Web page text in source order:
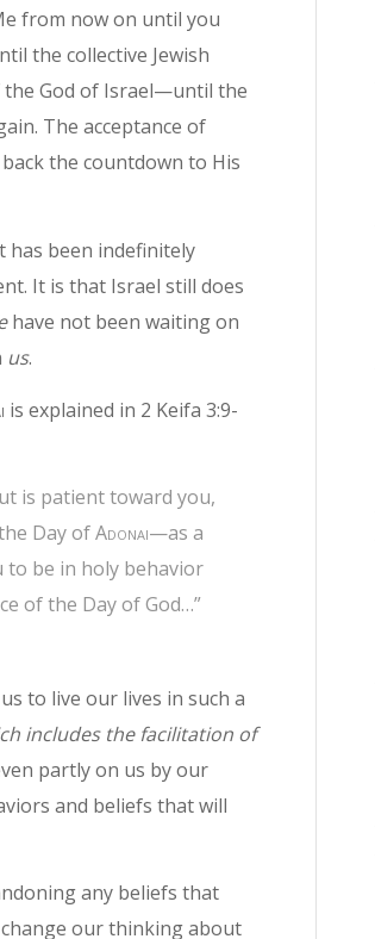
from now on until you
the collective Jew­ish
the God of Israel—until the
The acceptance of
the countdown to His
been indefinitely
It is that Israel still does
have not been waiting on
us.
is explained in 2 Keifa 3:9-
is patient toward you,
Day ofAdonai—as a
to be in holy behavior
of the Day of God…”
to live our lives in such a
includes the facilitation of
partly on us by our
and beliefs that will
any beliefs that
our thinking about